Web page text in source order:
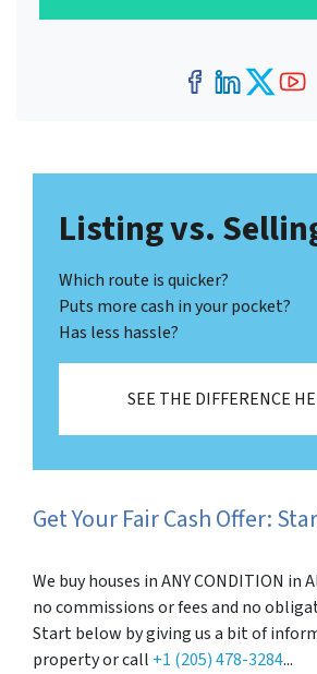
Facebook
LinkedIn
Listing vs.
Which route is quicker?
Puts more cash in your pocket?
Has less hassle?
SEE THE DIFFERENCE
Get Your Fair Cash Offer:
We buy houses in ANY CONDITION in
no commissions or fees and no
Start below by giving us a bit of
property or call +1 (205) 478-3284...